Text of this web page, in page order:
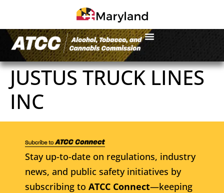
JUSTUS TRUCK LINES
INC
Stay up-to-date on regulations, industry
news, and public safety initiatives by
subscribing to ATCC Connect—keeping